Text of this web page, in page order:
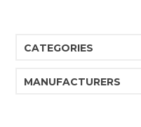
CATEGORIES
MANUFACTURERS